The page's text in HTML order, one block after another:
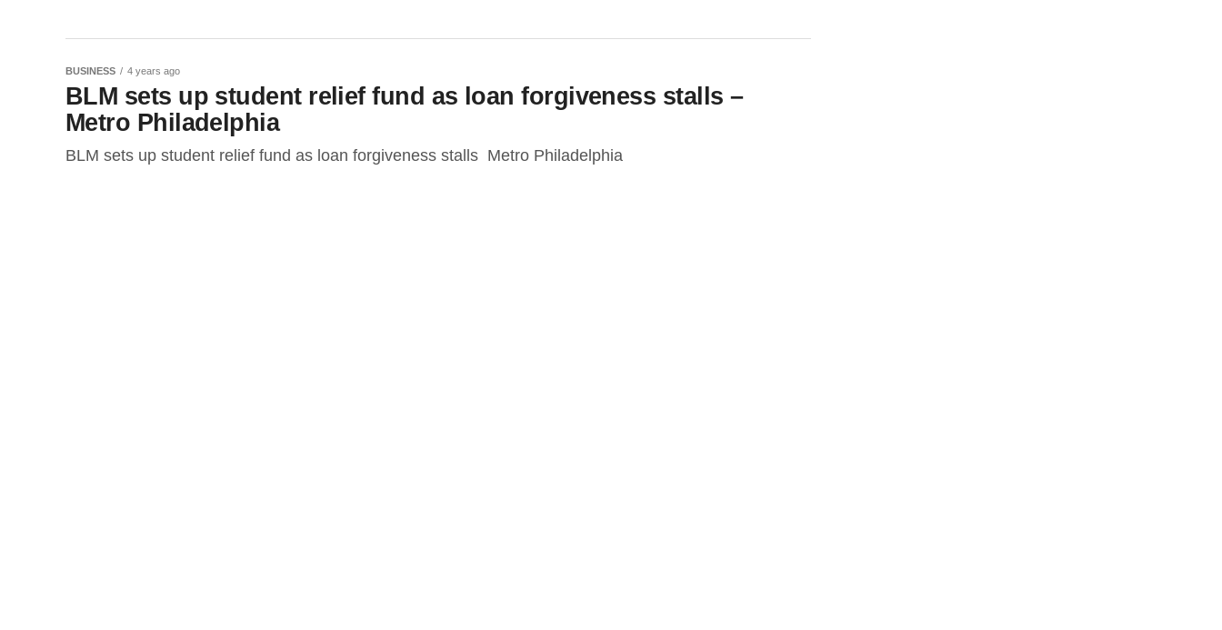
BUSINESS 4 years ago
BLM sets up student relief fund as loan forgiveness stalls –
Metro Philadelphia
BLM sets up student relief fund as loan forgiveness stalls Metro Philadelphia